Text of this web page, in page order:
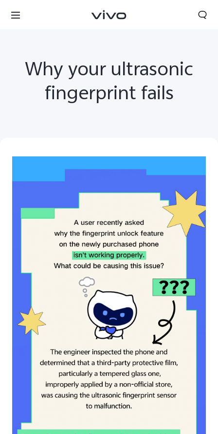
Nepal | Select country/region
Why your ultrasonic
fingerprint fails